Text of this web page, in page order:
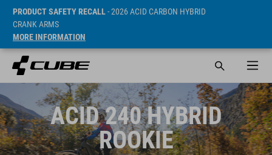
PRODUCT SAFETY RECALL- 2026 ACID CARBON HYBRID
CRANK ARMS
MORE INFORMATION
ACID 240 HYBRID
ROOKIE